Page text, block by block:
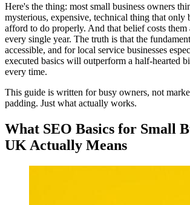
Here's the thing: most small business owners
mysterious, expensive, technical thing that only
afford to do properly. And that belief costs them
every single year. The truth is that the
accessible, and for local service businesses
executed basics will outperform a half-hearted
every time.
This guide is written for busy owners, not
padding. Just what actually works.
What SEO Basics for Small
UK Actually Means